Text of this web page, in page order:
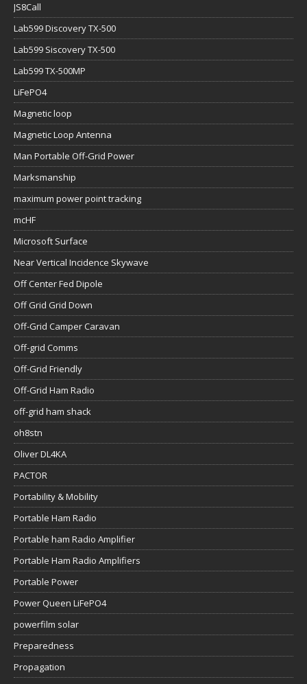
JS8Call
Lab599 Discovery TX-500
Lab599 Siscovery TX-500
Lab599 TX-500MP
LiFePO4
Magnetic loop
Magnetic Loop Antenna
Man Portable Off-Grid Power
Marksmanship
maximum power point tracking
mcHF
Microsoft Surface
Near Vertical Incidence Skywave
Off Center Fed Dipole
Off Grid Grid Down
Off-Grid Camper Caravan
Off-grid Comms
Off-Grid Friendly
Off-Grid Ham Radio
off-grid ham shack
oh8stn
Oliver DL4KA
PACTOR
Portability & Mobility
Portable Ham Radio
Portable ham Radio Amplifier
Portable Ham Radio Amplifiers
Portable Power
Power Queen LiFePO4
powerfilm solar
Preparedness
Propagation